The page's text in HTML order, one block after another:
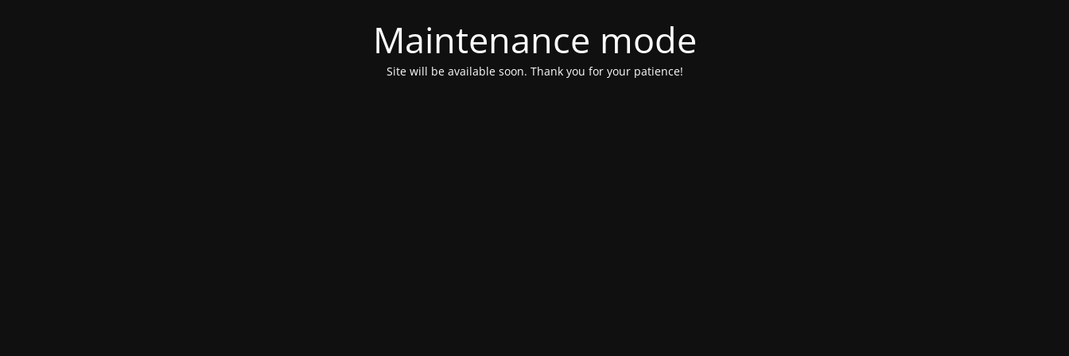
Maintenance mode
Site will be available soon. Thank you for your patience!